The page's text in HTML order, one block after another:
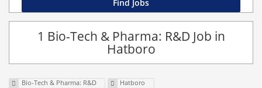
1 Bio-Tech & Pharma: R&D Job in
Hatboro
Bio-Tech & Pharma: R&D Hatboro